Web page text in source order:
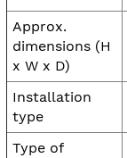
Approx.
dimensions (H
x W x D)
Installation
type
Type of